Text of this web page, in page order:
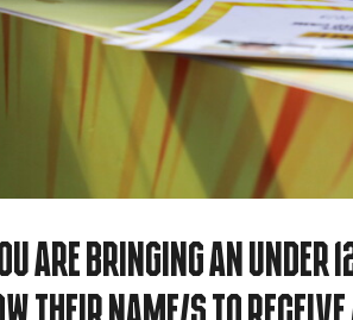
are bringing an under